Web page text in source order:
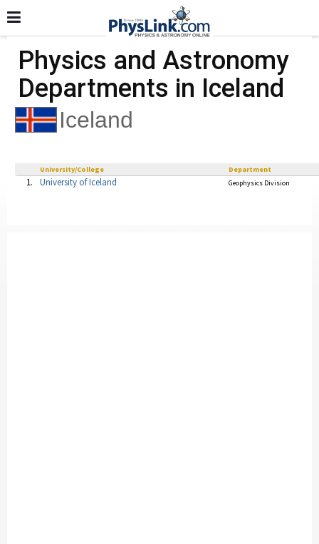
Physics and Astronomy
Departments in Iceland
Iceland
University/College Department
1. University of Iceland Geophysics Division